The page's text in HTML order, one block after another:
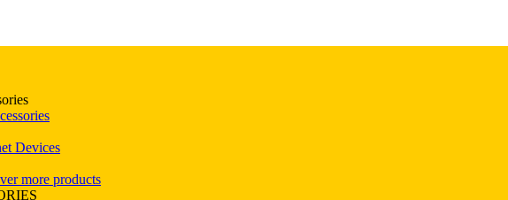
Devices
more products